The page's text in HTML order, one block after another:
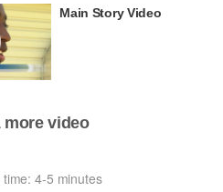
Main Story Video
more video
4-5 minutes